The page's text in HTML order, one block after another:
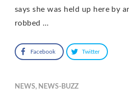
says she was held up here by
robbed …
Facebook Twitter
NEWS, NEWS-BUZZ